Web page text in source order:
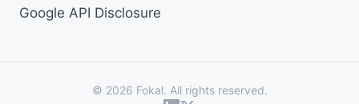
Google API Disclosure
© 2026 Fokal. All rights reserved.